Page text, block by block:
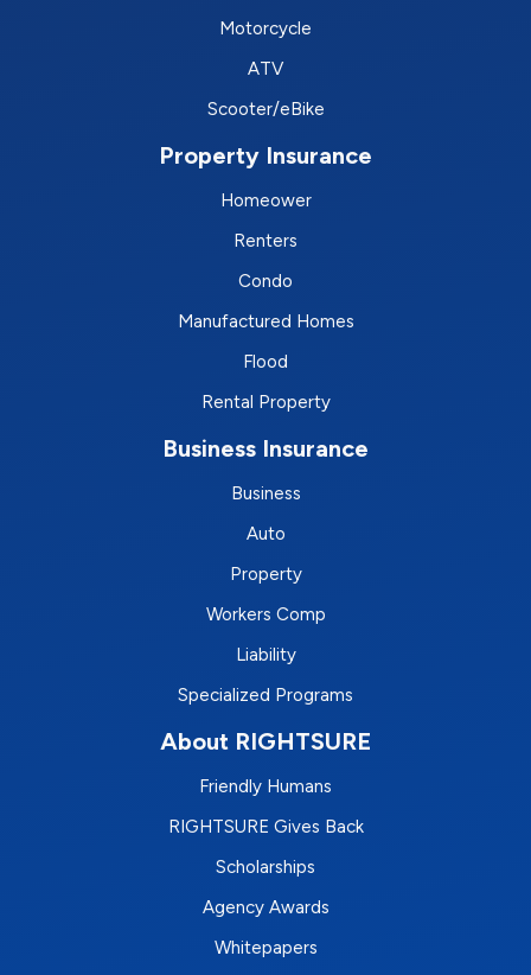
Motorcycle
ATV
Scooter/eBike
Property Insurance
Homeower
Renters
Condo
Manufactured Homes
Flood
Rental Property
Business Insurance
Business
Auto
Property
Workers Comp
Liability
Specialized Programs
About RIGHTSURE
Friendly Humans
RIGHTSURE Gives Back
Scholarships
Agency Awards
Whitepapers